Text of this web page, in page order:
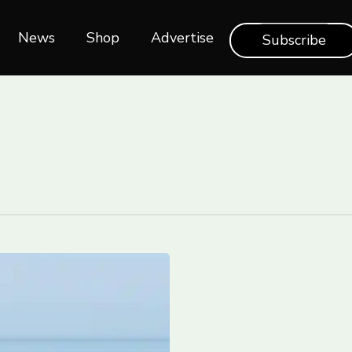
News Shop‎‎ Advertise Subscribe